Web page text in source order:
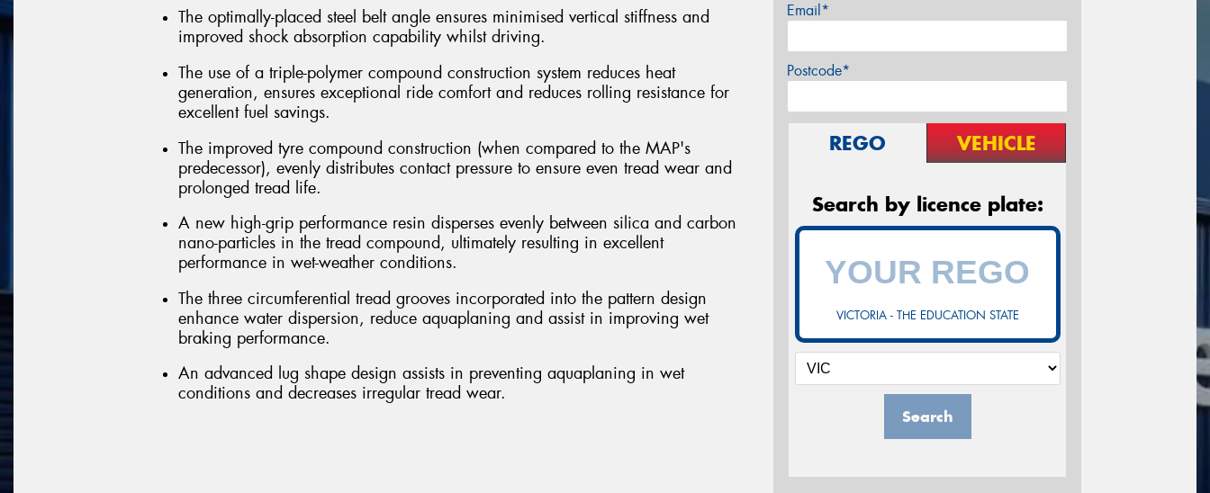
The optimally-placed steel belt angle ensures minimised vertical stiffness and
improved shock absorption capability whilst driving.
The use of a triple-polymer compound construction system reduces heat
generation, ensures exceptional ride comfort and reduces rolling resistance for
excellent fuel savings.
The improved tyre compound construction (when compared to the MAP's
predecessor), evenly distributes contact pressure to ensure even tread wear and
prolonged tread life.
A new high-grip performance resin disperses evenly between silica and carbon
nano-particles in the tread compound, ultimately resulting in excellent
performance in wet-weather conditions.
The three circumferential tread grooves incorporated into the pattern design
enhance water dispersion, reduce aquaplaning and assist in improving wet
braking performance.
An advanced lug shape design assists in preventing aquaplaning in wet
conditions and decreases irregular tread wear.
Email*
Postcode*
REGO VEHICLE
Search by licence plate:
VICTORIA - THE EDUCATION STATE
Search